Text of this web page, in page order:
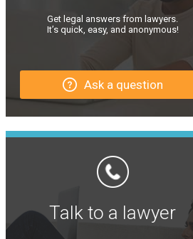
Get legal answers from lawyers.
It’s quick, easy, and anonymous!
Ask a question
Talk to a lawyer